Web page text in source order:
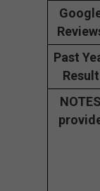
Past
Result
NOTES